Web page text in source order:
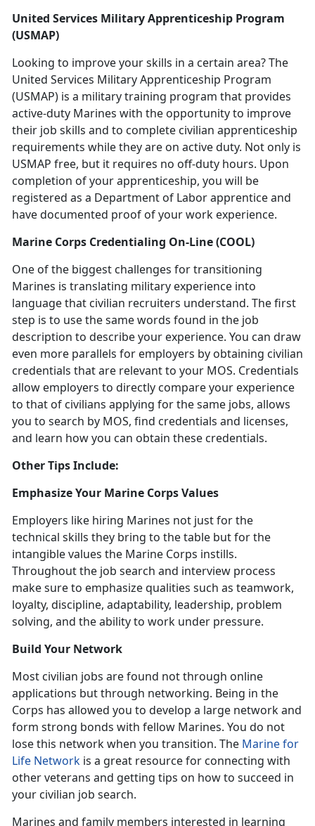
United Services Military Apprenticeship Program
(USMAP)
Looking to improve your skills in a certain area? The
United Services Military Apprenticeship Program
(USMAP) is a military training program that provides
active-duty Marines with the opportunity to improve
their job skills and to complete civilian apprenticeship
requirements while they are on active duty. Not only is
USMAP free, but it requires no off-duty hours. Upon
completion of your apprenticeship, you will be
registered as a Department of Labor apprentice and
have documented proof of your work experience.
Marine Corps Credentialing On-Line (COOL)
One of the biggest challenges for transitioning
Marines is translating military experience into
language that civilian recruiters understand. The first
step is to use the same words found in the job
description to describe your experience. You can draw
even more parallels for employers by obtaining civilian
credentials that are relevant to your MOS. Credentials
allow employers to directly compare your experience
to that of civilians applying for the same jobs, allows
you to search by MOS, find credentials and licenses,
and learn how you can obtain these credentials.
Other Tips Include:
Emphasize Your Marine Corps Values
Employers like hiring Marines not just for the
technical skills they bring to the table but for the
intangible values the Marine Corps instills.
Throughout the job search and interview process
make sure to emphasize qualities such as teamwork,
loyalty, discipline, adaptability, leadership, problem
solving, and the ability to work under pressure.
Build Your Network
Most civilian jobs are found not through online
applications but through networking. Being in the
Corps has allowed you to develop a large network and
form strong bonds with fellow Marines. You do not
lose this network when you transition. The Marine for
Life Network is a great resource for connecting with
other veterans and getting tips on how to succeed in
your civilian job search.
Marines and family members interested in learning